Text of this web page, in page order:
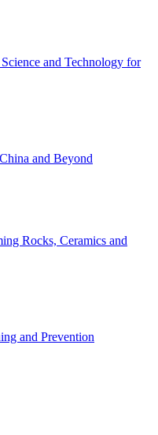
and Technology for
and Beyond
Rocks, Ceramics and
and Prevention